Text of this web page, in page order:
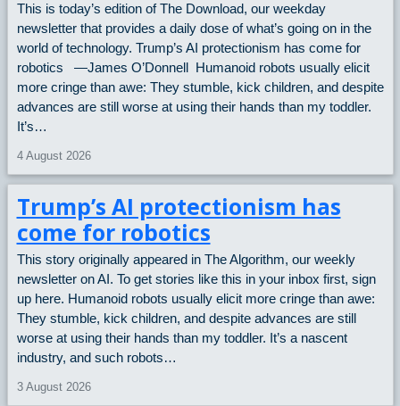
This is today’s edition of The Download, our weekday
newsletter that provides a daily dose of what’s going on in the
world of technology. Trump’s AI protectionism has come for
robotics —James O’Donnell Humanoid robots usually elicit
more cringe than awe: They stumble, kick children, and despite
advances are still worse at using their hands than my toddler.
It’s…
4 August 2026
Trump’s AI protectionism has
come for robotics
This story originally appeared in The Algorithm, our weekly
newsletter on AI. To get stories like this in your inbox first, sign
up here. Humanoid robots usually elicit more cringe than awe:
They stumble, kick children, and despite advances are still
worse at using their hands than my toddler. It’s a nascent
industry, and such robots…
3 August 2026